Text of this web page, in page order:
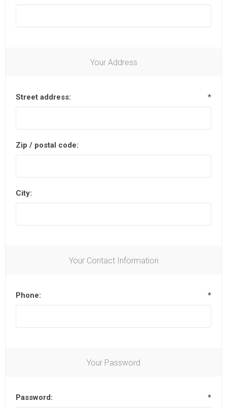
Your Address
Street address: *
Zip / postal code:
City:
Your Contact Information
Phone: *
Your Password
Password: *